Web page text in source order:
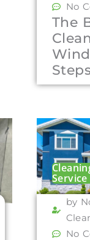
No
The
Service
by
No